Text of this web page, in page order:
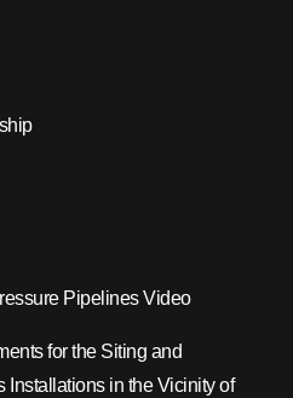
Pipelines Video
for the Siting and
Installations in the Vicinity of